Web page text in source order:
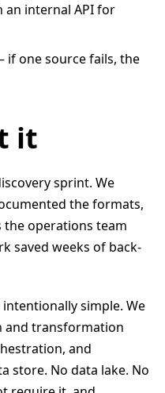
an internal API for
one source fails, the
it
sprint. We
the formats,
operations team
saved weeks of back-
simple. We
and transformation
and
store. No data lake. No